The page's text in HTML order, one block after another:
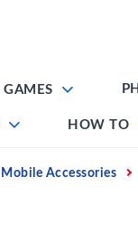
GAMES
HOW TO
Mobile Accessories